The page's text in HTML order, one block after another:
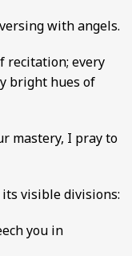
with angels.
recitation; every
bright hues of
mastery, I pray to
visible divisions:
you in